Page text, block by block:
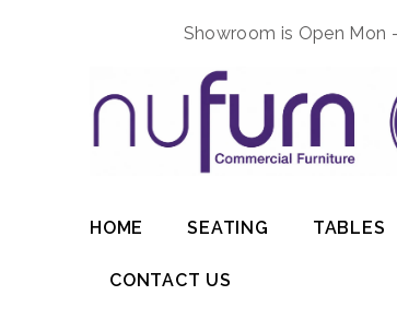
Showroom is Open Mon
HOME SEATING TABLES
CONTACT US